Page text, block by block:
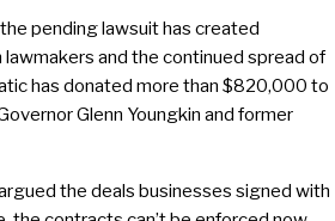
pending lawsuit has created
lawmakers and the continued spread of
has donated more than $820,000 to
Glenn Youngkin and former
the deals businesses signed with